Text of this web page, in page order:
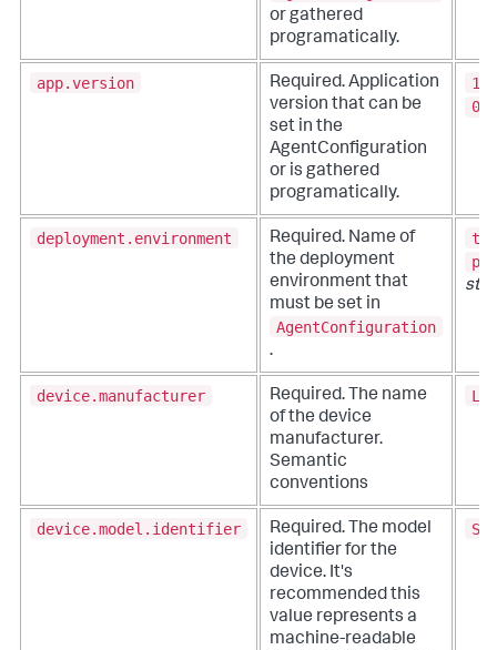
or gathered
programatically.
app.version
Required. Application
version that can be
set in the
AgentConfiguration
or is gathered
programatically.
deployment.environment
Required. Name of
the deployment
environment that
must be set in
AgentConfiguration
.
device.manufacturer
Required. The name
of the device
manufacturer.
Semantic
conventions
LG
device.model.identifier
Required. The model
identifier for the
device. It's
recommended this
value represents a
machine-readable